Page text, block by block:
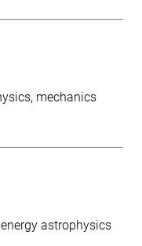
mechanics
astrophysics